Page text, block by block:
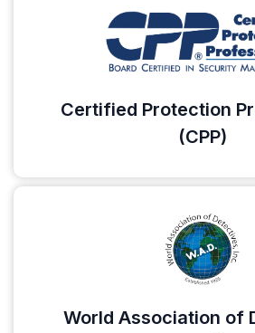
Certified Protection
(CPP)
World Association of